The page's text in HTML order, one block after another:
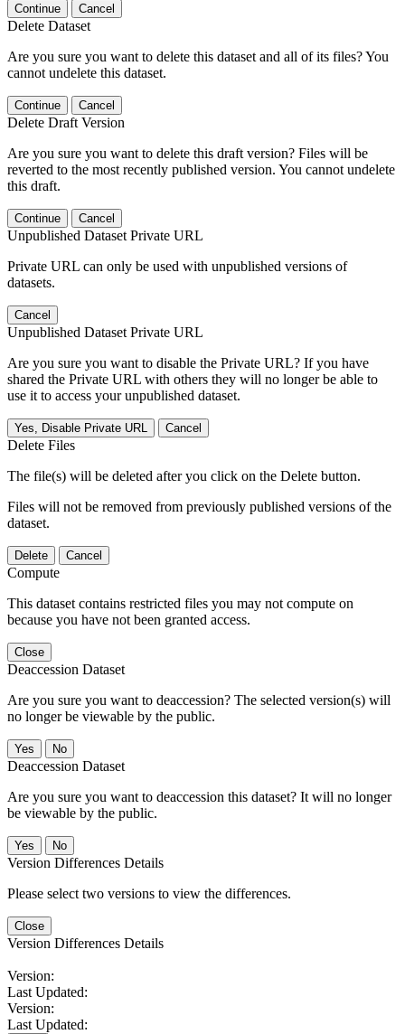
Continue Cancel
Delete Dataset
Are you sure you want to delete this dataset and all of its files? You
cannot undelete this dataset.
Continue Cancel
Delete Draft Version
Are you sure you want to delete this draft version? Files will be
reverted to the most recently published version. You cannot undelete
this draft.
Continue Cancel
Unpublished Dataset Private URL
Private URL can only be used with unpublished versions of
datasets.
Cancel
Unpublished Dataset Private URL
Are you sure you want to disable the Private URL? If you have
shared the Private URL with others they will no longer be able to
use it to access your unpublished dataset.
Yes, Disable Private URL Cancel
Delete Files
The file(s) will be deleted after you click on the Delete button.
Files will not be removed from previously published versions of the
dataset.
Delete Cancel
Compute
This dataset contains restricted files you may not compute on
because you have not been granted access.
Close
Deaccession Dataset
Are you sure you want to deaccession? The selected version(s) will
no longer be viewable by the public.
No
Deaccession Dataset
Are you sure you want to deaccession this dataset? It will no longer
be viewable by the public.
No
Version Differences Details
Please select two versions to view the differences.
Close
Version Differences Details
Version:
Last Updated:
Version:
Last Updated: